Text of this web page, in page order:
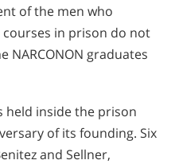
of the men who
courses in prison do not
graduates
held inside the prison
of its founding. Six
and Sellner,